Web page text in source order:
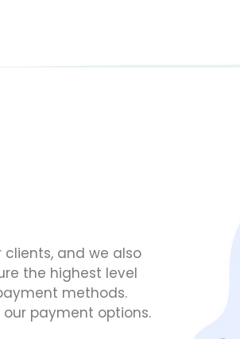
and we also
the highest level
methods.
payment options.